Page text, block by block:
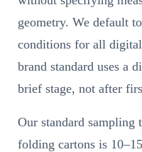
geometry. We default
conditions for all
brand standard uses a
brief stage, not after
Our standard
folding cartons is